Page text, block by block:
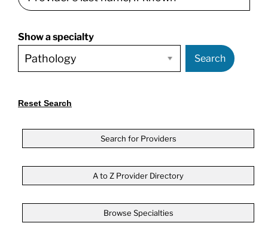
Board of Directors
Giving
Show a specialty
Search
Reset Search
Search for Providers
A to Z Provider Directory
Browse Specialties